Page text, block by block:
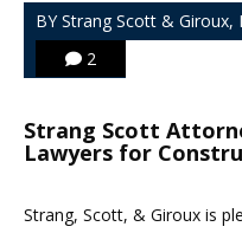
BY Strang Scott & Giroux,
2
Strang Scott
Lawyers for
Strang, Scott, & Giroux is